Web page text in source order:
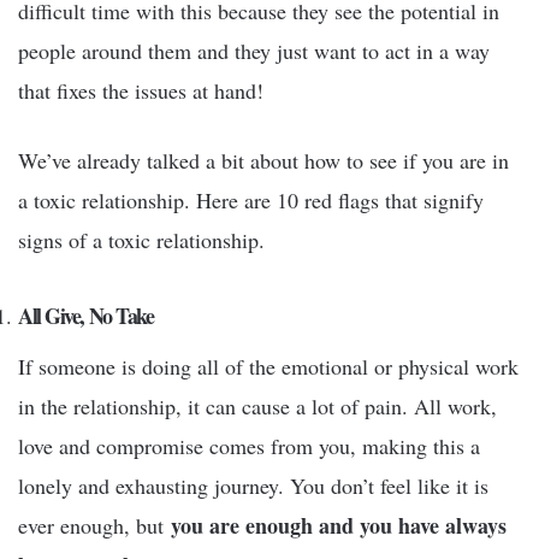
difficult time with this because they see the potential in
people around them and they just want to act in a way
that fixes the issues at hand!
We’ve already talked a bit about how to see if you are in
a toxic relationship. Here are 10 red flags that signify
signs of a toxic relationship.
All Give, No Take
If someone is doing all of the emotional or physical work
in the relationship, it can cause a lot of pain. All work,
love and compromise comes from you, making this a
lonely and exhausting journey. You don’t feel like it is
ever enough, but you are enough and you have always